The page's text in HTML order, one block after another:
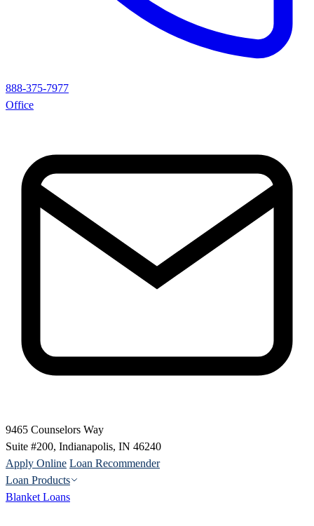
888-375-7977
Office
9465 Counselors Way
Suite #200, Indianapolis, IN 46240
Apply Online Loan Recommender
Loan Products
Blanket Loans